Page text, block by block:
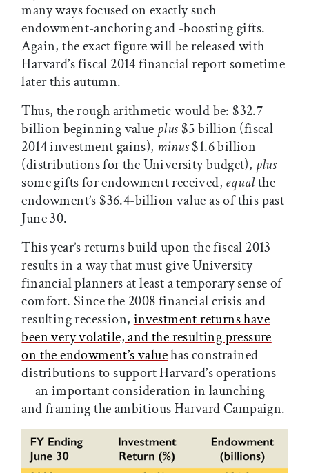
many ways focused on exactly such
endowment-anchoring and -boosting gifts.
Again, the exact figure will be released with
Harvard’s fiscal 2014 financial report sometime
later this autumn.
Thus, the rough arithmetic would be: $32.7
billion beginning value plus$5 billion (fiscal
2014 investment gains), minus$1.6 billion
(distributions for the University budget), plus
some gifts for endowment received, equalthe
endowment’s $36.4-billion value as of this past
June 30.
This year’s returns build upon the fiscal 2013
results in a way that must give University
financial planners at least a temporary sense of
comfort. Since the 2008 financial crisis and
resulting recession, investment returns have
been very volatile, and the resulting pressure
on the endowment’s valuehas constrained
distributions to support Harvard’s operations
—an important consideration in launching
and framing the ambitious Harvard Campaign.